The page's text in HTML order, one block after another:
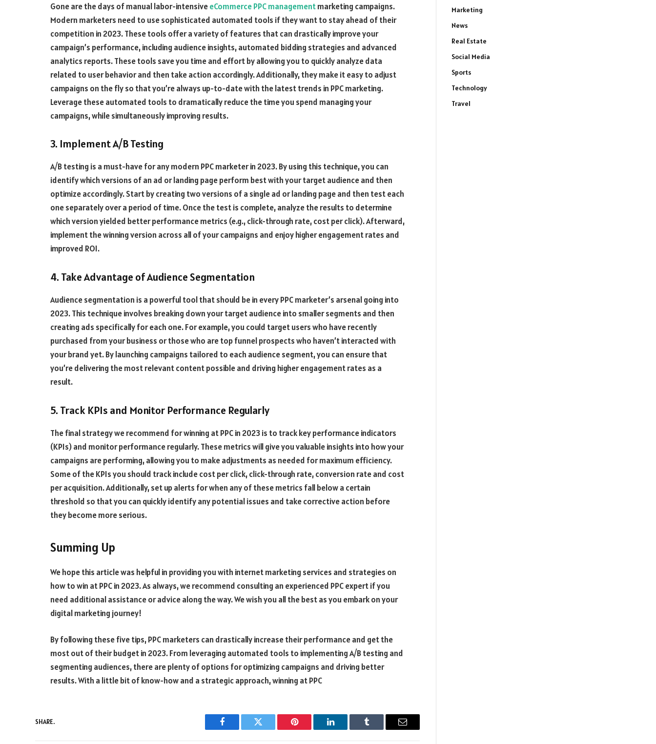
Gone are the days of manual labor-intensiveeCommerce PPC managementmarketing campaigns.
Modern marketers need to use sophisticated automated tools if they want to stay ahead of their
competition in 2023. These tools offer a variety of features that can drastically improve your
campaign’s performance, including audience insights, automated bidding strategies and advanced
analytics reports. These tools save you time and effort by allowing you to quickly analyze data
related to user behavior and then take action accordingly. Additionally, they make it easy to adjust
campaigns on the fly so that you’re always up-to-date with the latest trends in PPC marketing.
Leverage these automated tools to dramatically reduce the time you spend managing your
campaigns, while simultaneously improving results.
3. Implement A/B Testing
A/B testing is a must-have for any modern PPC marketer in 2023. By using this technique, you can
identify which versions of an ad or landing page perform best with your target audience and then
optimize accordingly. Start by creating two versions of a single ad or landing page and then test each
one separately over a period of time. Once the test is complete, analyze the results to determine
which version yielded better performance metrics (e.g., click-through rate, cost per click). Afterward,
implement the winning version across all of your campaigns and enjoy higher engagement rates and
improved ROI.
4. Take Advantage of Audience Segmentation
Audience segmentation is a powerful tool that should be in every PPC marketer’s arsenal going into
2023. This technique involves breaking down your target audience into smaller segments and then
creating ads specifically for each one. For example, you could target users who have recently
purchased from your business or those who are top funnel prospects who haven’t interacted with
your brand yet. By launching campaigns tailored to each audience segment, you can ensure that
you’re delivering the most relevant content possible and driving higher engagement rates as a
result.
5. Track KPIs and Monitor Performance Regularly
The final strategy we recommend for winning at PPC in 2023 is to track key performance indicators
(KPIs) and monitor performance regularly. These metrics will give you valuable insights into how your
campaigns are performing, allowing you to make adjustments as needed for maximum efficiency.
Some of the KPIs you should track include cost per click, click-through rate, conversion rate and cost
per acquisition. Additionally, set up alerts for when any of these metrics fall below a certain
threshold so that you can quickly identify any potential issues and take corrective action before
they become more serious.
Summing Up
We hope this article was helpful in providing you with internet marketing services and strategies on
how to win at PPC in 2023. As always, we recommend consulting an experienced PPC expert if you
need additional assistance or advice along the way. We wish you all the best as you embark on your
digital marketing journey!
By following these five tips, PPC marketers can drastically increase their performance and get the
most out of their budget in 2023. From leveraging automated tools to implementing A/B testing and
segmenting audiences, there are plenty of options for optimizing campaigns and driving better
results. With a little bit of know-how and a strategic approach, winning at PPC
SHARE.
Facebook Twitter Pinterest LinkedIn Tumblr Email
Marketing
News
Real Estate
Social Media
Sports
Technology
Travel